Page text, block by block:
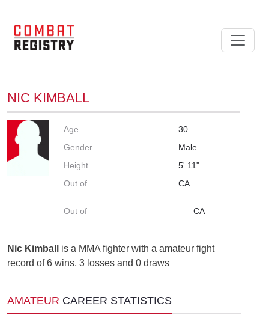
NIC KIMBALL
Age
30
Gender
Male
Height
5' 11"
Out of
CA
Out of CA
Nic Kimball
is a MMA fighter with a amateur fight
record of 6 wins, 3 losses and 0 draws
AMATEUR CAREER STATISTICS